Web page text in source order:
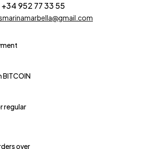
+34 952 77 33 55
BITCOIN
regular
over